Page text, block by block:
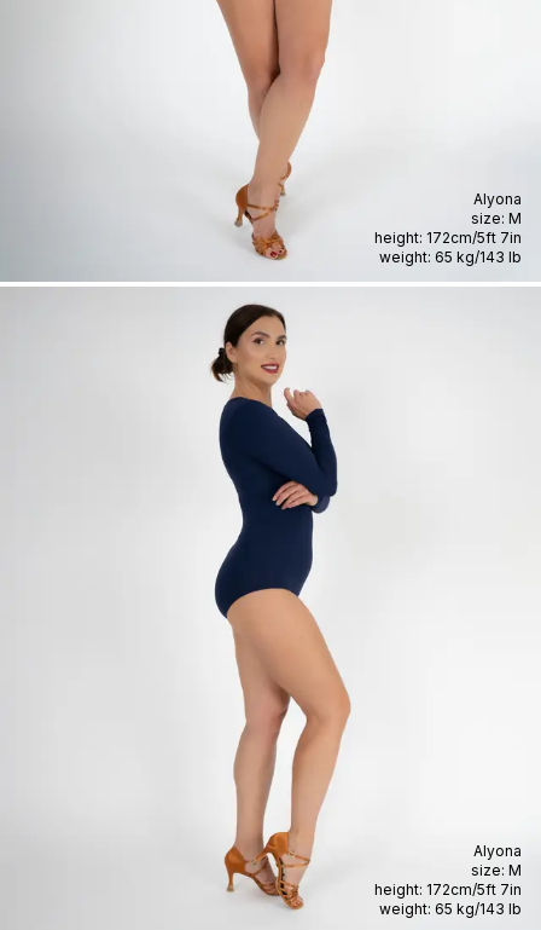
Alyona
size: M
height: 172cm/5ft 7in
weight: 65 kg/143 lb
Alyona
size: M
height: 172cm/5ft 7in
weight: 65 kg/143 lb